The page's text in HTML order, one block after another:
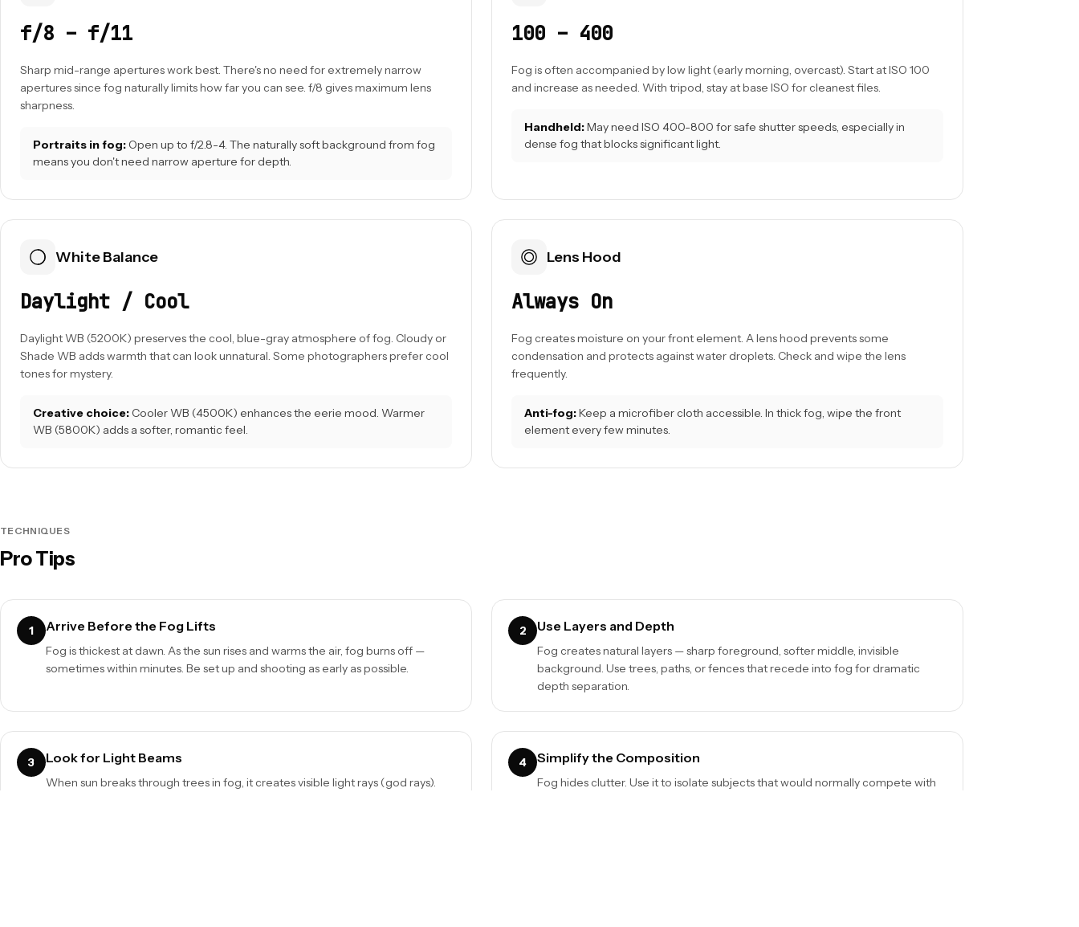
f/8 – f/11
Sharp mid-range apertures work best. There's no need for extremely narrow
apertures since fog naturally limits how far you can see. f/8 gives maximum lens
sharpness.
Portraits in fog: Open up to f/2.8-4. The naturally soft background from fog
means you don't need narrow aperture for depth.
100 – 400
Fog is often accompanied by low light (early morning, overcast). Start at ISO 100
and increase as needed. With tripod, stay at base ISO for cleanest files.
Handheld:May need ISO 400-800 for safe shutter speeds, especially in
dense fog that blocks significant light.
White Balance
Daylight / Cool
Daylight WB (5200K) preserves the cool, blue-gray atmosphere of fog. Cloudy or
Shade WB adds warmth that can look unnatural. Some photographers prefer cool
tones for mystery.
Creative choice: Cooler WB (4500K) enhances the eerie mood. Warmer
WB (5800K) adds a softer, romantic feel.
Lens Hood
Always On
Fog creates moisture on your front element. A lens hood prevents some
condensation and protects against water droplets. Check and wipe the lens
frequently.
Anti-fog:Keep a microfiber cloth accessible. In thick fog, wipe the front
element every few minutes.
TECHNIQUES
Pro Tips
1 Arrive Before the Fog Lifts
Fog is thickest at dawn. As the sun rises and warms the air, fog burns off —
sometimes within minutes. Be set up and shooting as early as possible.
2 Use Layers and Depth
Fog creates natural layers — sharp foreground, softer middle, invisible
background. Use trees, paths, or fences that recede into fog for dramatic
depth separation.
3 Look for Light Beams
When sun breaks through trees in fog, it creates visible light rays (god rays).
4 Simplify the Composition
Fog hides clutter. Use it to isolate subjects that would normally compete with